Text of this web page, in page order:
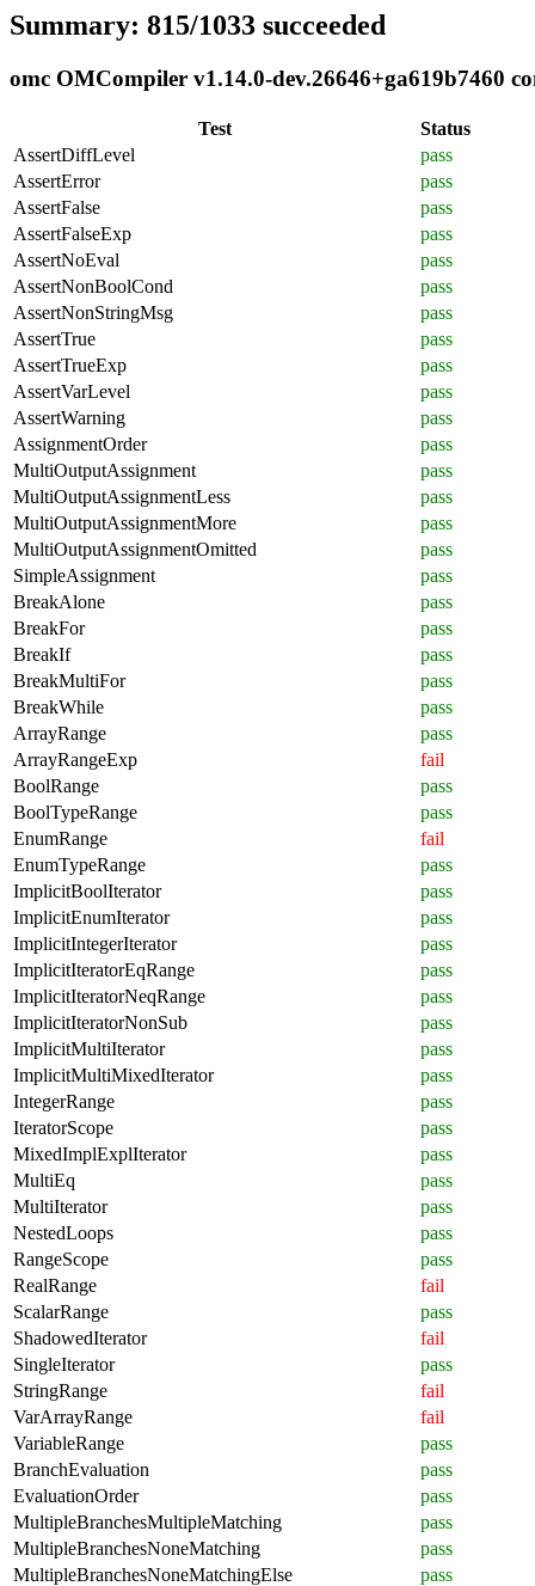
Summary: 815/1033 succeeded
omc OMCompiler v1.14.0-dev.26646+ga619b7460
Test
Status
AssertDiffLevel
pass
AssertError
pass
AssertFalse
pass
AssertFalseExp
pass
AssertNoEval
pass
AssertNonBoolCond
pass
AssertNonStringMsg
pass
AssertTrue
pass
AssertTrueExp
pass
AssertVarLevel
pass
AssertWarning
pass
AssignmentOrder
pass
MultiOutputAssignment
pass
MultiOutputAssignmentLess
pass
MultiOutputAssignmentMore
pass
MultiOutputAssignmentOmitted
pass
SimpleAssignment
pass
BreakAlone
pass
BreakFor
pass
BreakIf
pass
BreakMultiFor
pass
BreakWhile
pass
ArrayRange
pass
ArrayRangeExp
fail
BoolRange
pass
BoolTypeRange
pass
EnumRange
fail
EnumTypeRange
pass
ImplicitBoolIterator
pass
ImplicitEnumIterator
pass
ImplicitIntegerIterator
pass
ImplicitIteratorEqRange
pass
ImplicitIteratorNeqRange
pass
ImplicitIteratorNonSub
pass
ImplicitMultiIterator
pass
ImplicitMultiMixedIterator
pass
IntegerRange
pass
IteratorScope
pass
MixedImplExplIterator
pass
MultiEq
pass
MultiIterator
pass
NestedLoops
pass
RangeScope
pass
RealRange
fail
ScalarRange
pass
ShadowedIterator
fail
SingleIterator
pass
StringRange
fail
VarArrayRange
fail
VariableRange
pass
BranchEvaluation
pass
EvaluationOrder
pass
MultipleBranchesMultipleMatching
pass
MultipleBranchesNoneMatching
pass
MultipleBranchesNoneMatchingElse
pass